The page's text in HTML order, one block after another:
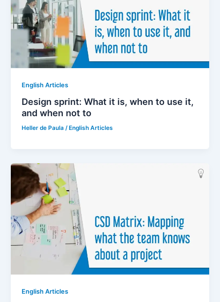
English Articles
Design sprint: What it is, when to use it,
and when not to
Heller de Paula/ English Articles
English Articles